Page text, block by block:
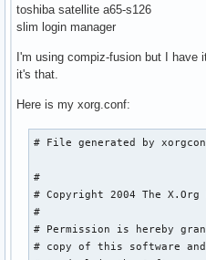
toshiba satellite a65-s126
slim login manager
I'm using compiz-fusion but I
it's that.
Here is my xorg.conf:
# File generated by
#
# Copyright 2004 The X.Org
#
# Permission is hereby
# copy of this software